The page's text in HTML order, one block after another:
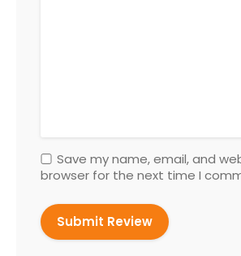
Save my name, email, and
browser for the next time I